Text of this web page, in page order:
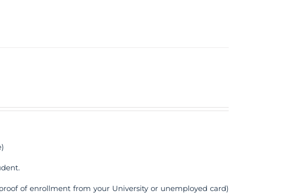
of enrollment from your University or unemployed card)